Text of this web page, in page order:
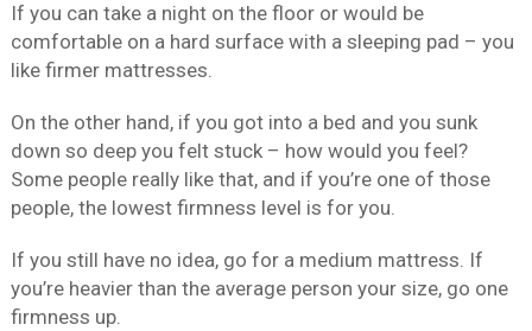
If you can take a night on the floor or would be
comfortable on a hard surface with a sleeping pad – you
like firmer mattresses.
On the other hand, if you got into a bed and you sunk
down so deep you felt stuck – how would you feel?
Some people really like that, and if you’re one of those
people, the lowest firmness level is for you.
If you still have no idea, go for a medium mattress. If
you’re heavier than the average person your size, go one
firmness up.